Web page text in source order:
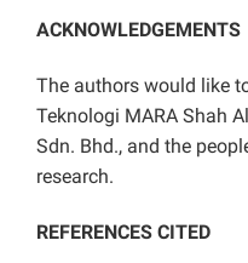
ACKNOWLEDGEMENTS
The authors would like
Teknologi MARA Shah
Sdn. Bhd., and the
research.
REFERENCES CITED